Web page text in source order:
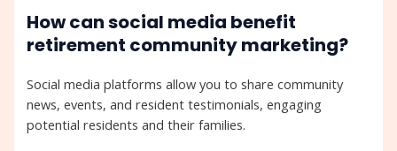
How can social media benefit
retirement community marketing?
Social media platforms allow you to share community
news, events, and resident testimonials, engaging
potential residents and their families.